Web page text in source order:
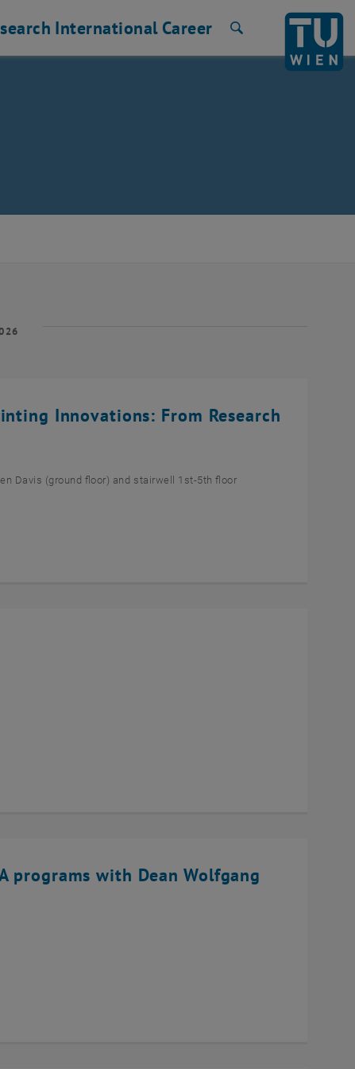
International Career
Innovations: From Research
Davis (ground floor) and stairwell 1st-5th floor
programs with Dean Wolfgang